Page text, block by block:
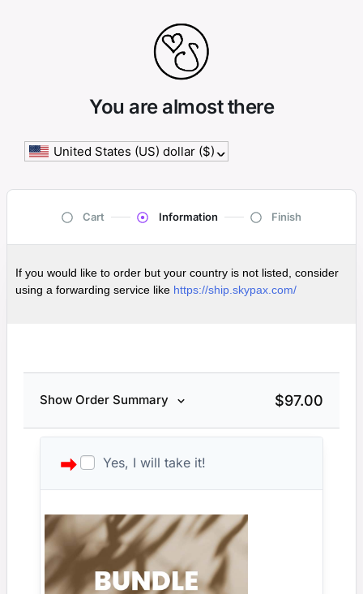
You are almost there
United States (US) dollar ($)^
Cart Information Finish
If you would like to order but your country is not listed, consider
using a forwarding service like https://ship.skypax.com/
Show Order Summary $97.00
Yes, I will take it!